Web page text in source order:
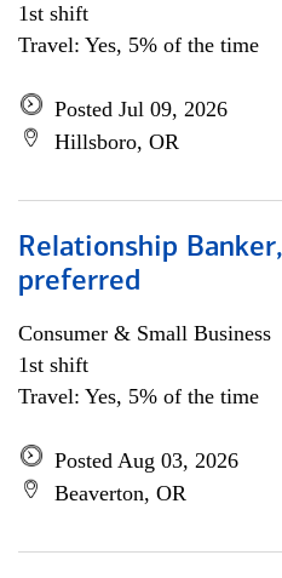
1st shift
Travel: Yes, 5% of the time
Posted Jul 09, 2026
Hillsboro, OR
Relationship
preferred
Consumer & Small Business
1st shift
Travel: Yes, 5% of the time
Posted Aug 03, 2026
Beaverton, OR